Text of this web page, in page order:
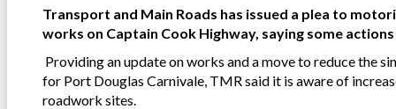
Transport and Main Roads has issued a plea to
works on Captain Cook Highway, saying some
Providing an update on works and a move to reduce the
for Port Douglas Carnivale, TMR said it is aware of
roadwork sites.